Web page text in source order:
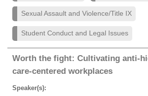
Sexual Assault and Violence/Title IX
Student Conduct and Legal Issues
Worth the fight: Cultivating anti-
care-centered workplaces
Speaker(s):